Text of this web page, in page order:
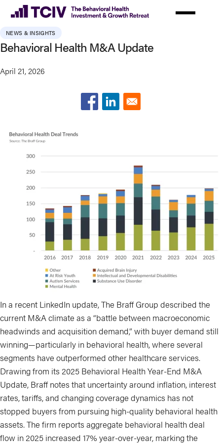
main
content
NEWS & INSIGHTS
Behavioral Health M&A Update
April 21, 2026
In a recent LinkedIn update, The Braff Group described the
current M&A climate as a “battle between macroeconomic
headwinds and acquisition demand,” with buyer demand still
winning—particularly in behavioral health, where several
segments have outperformed other healthcare services.
Drawing from its 2025 Behavioral Health Year-End M&A
Update, Braff notes that uncertainty around inflation, interest
rates, tariffs, and changing coverage dynamics has not
stopped buyers from pursuing high-quality behavioral health
assets. The firm reports aggregate behavioral health deal
flow in 2025 increased 17% year-over-year, marking the